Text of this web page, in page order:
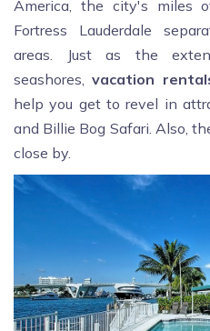
America, the city's miles
Fortress Lauderdale
areas. Just as the
seashores,vacation
help you get to revel in
and Billie Bog Safari. Also,
close by.